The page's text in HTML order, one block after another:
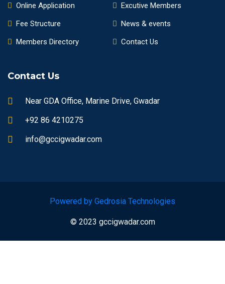
Online Application
Fee Structure
Members Directory
Excutive Members
News & events
Contact Us
Contact Us
Near GDA Office, Marine Drive, Gwadar
+92 86 4210275
info@gccigwadar.com
Powered by Gedrosia Technologies
© 2023 gccigwadar.com